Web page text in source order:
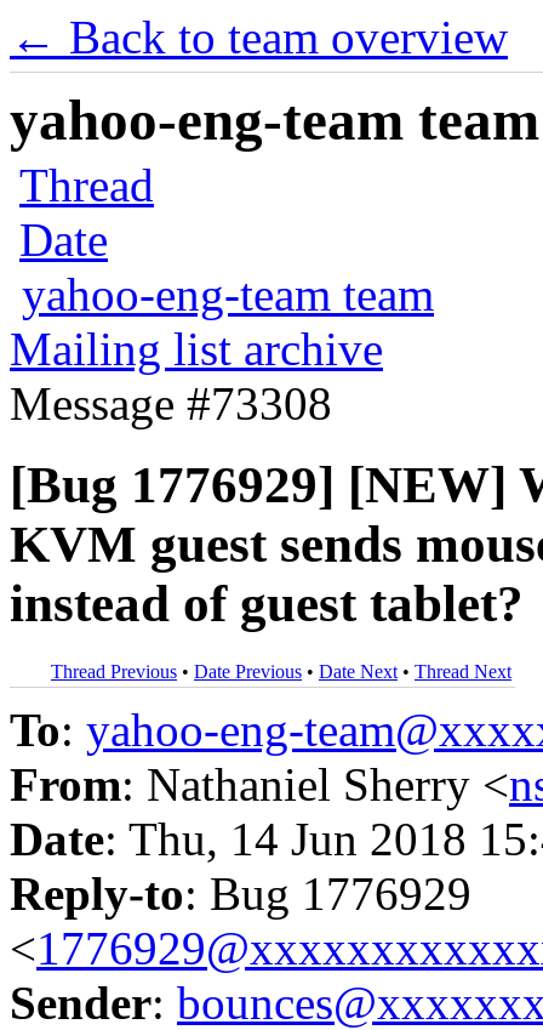
← Back to team overview
yahoo-eng-team
Thread
Date
yahoo-eng-team team
Mailing list archive
Message #73308
[Bug 1776929] [NEW]
KVM guest sends
instead of guest tablet?
Thread Previous • Date Previous • Date Next • Thread Next
To: yahoo-eng-
From: Nathaniel Sherry <
Date: Thu, 14 Jun 2018
Reply-to: Bug 1776929
<
Sender: